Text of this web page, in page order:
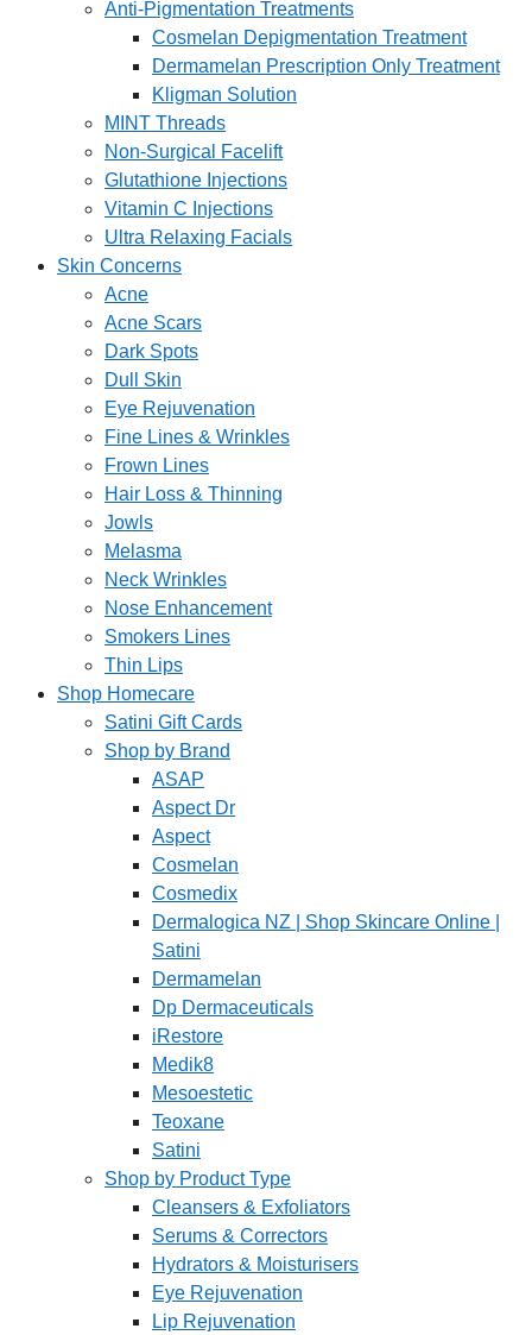
Anti-Pigmentation Treatments
Cosmelan Depigmentation Treatment
Dermamelan Prescription Only Treatment
Kligman Solution
MINT Threads
Non-Surgical Facelift
Glutathione Injections
Vitamin C Injections
Ultra Relaxing Facials
Skin Concerns
Acne
Acne Scars
Dark Spots
Dull Skin
Eye Rejuvenation
Fine Lines & Wrinkles
Frown Lines
Hair Loss & Thinning
Jowls
Melasma
Neck Wrinkles
Nose Enhancement
Smokers Lines
Thin Lips
Shop Homecare
Satini Gift Cards
Shop by Brand
ASAP
Aspect Dr
Aspect
Cosmelan
Cosmedix
Dermalogica NZ | Shop Skincare Online |
Satini
Dermamelan
Dp Dermaceuticals
iRestore
Medik8
Mesoestetic
Teoxane
Satini
Shop by Product Type
Cleansers & Exfoliators
Serums & Correctors
Hydrators & Moisturisers
Eye Rejuvenation
Lip Rejuvenation